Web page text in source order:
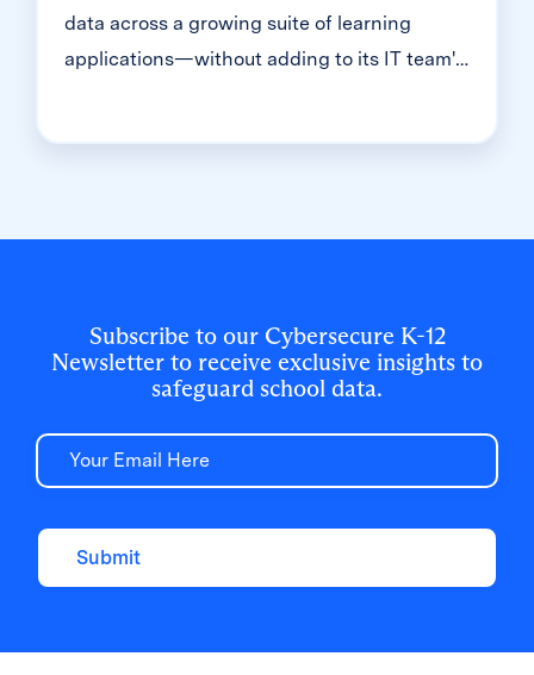
data across a growing suite of learning
applications—without adding to its IT team's
level access, and strengthened data security
Subscribe to our Cybersecure K-12
Newsletter to receive exclusive insights to
safeguard school data.
Email
Submit